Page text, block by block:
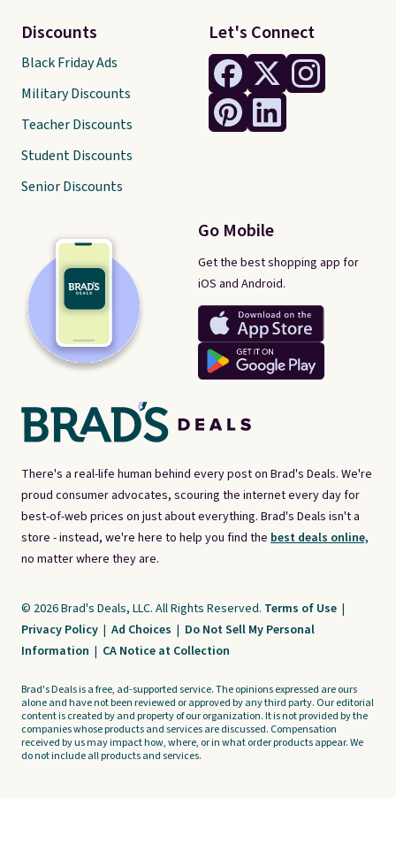
There's a real-life human behind every post on Brad's Deals. We're
proud consumer advocates, scouring the internet every day for
best-of-web prices on just about everything. Brad's Deals isn't a
store - instead, we're here to help you find the best deals online,
no matter where they are.
Let's Connect
Go Mobile
Get the best shopping app for
iOS and Android.
Discounts
Black Friday Ads
Military Discounts
Teacher Discounts
Student Discounts
Senior Discounts
© 2026 Brad's Deals, LLC. All Rights Reserved. Terms of Use |
Privacy Policy | Ad Choices | Do Not Sell My Personal
Information | CA Notice at Collection
Brad's Deals is a free, ad-supported service. The opinions expressed are ours
alone and have not been reviewed or approved by any third party. Our editorial
content is created by and property of our organization. It is not provided by the
companies whose products and services are discussed. Compensation
received by us may impact how, where, or in what order products appear. We
do not include all products and services.